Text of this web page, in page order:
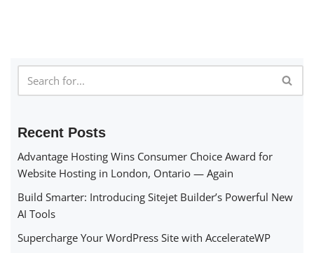
Recent Posts
Advantage Hosting Wins Consumer Choice Award for
Website Hosting in London, Ontario — Again
Build Smarter: Introducing Sitejet Builder’s Powerful New
AI Tools
Supercharge Your WordPress Site with AccelerateWP